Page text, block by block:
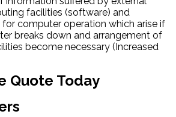
facilities (software) and
computer operation which arise if
breaks down and arrangement of
become necessary (Increased
Quote Today